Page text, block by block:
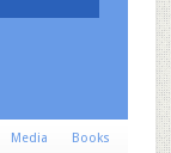
Media Books